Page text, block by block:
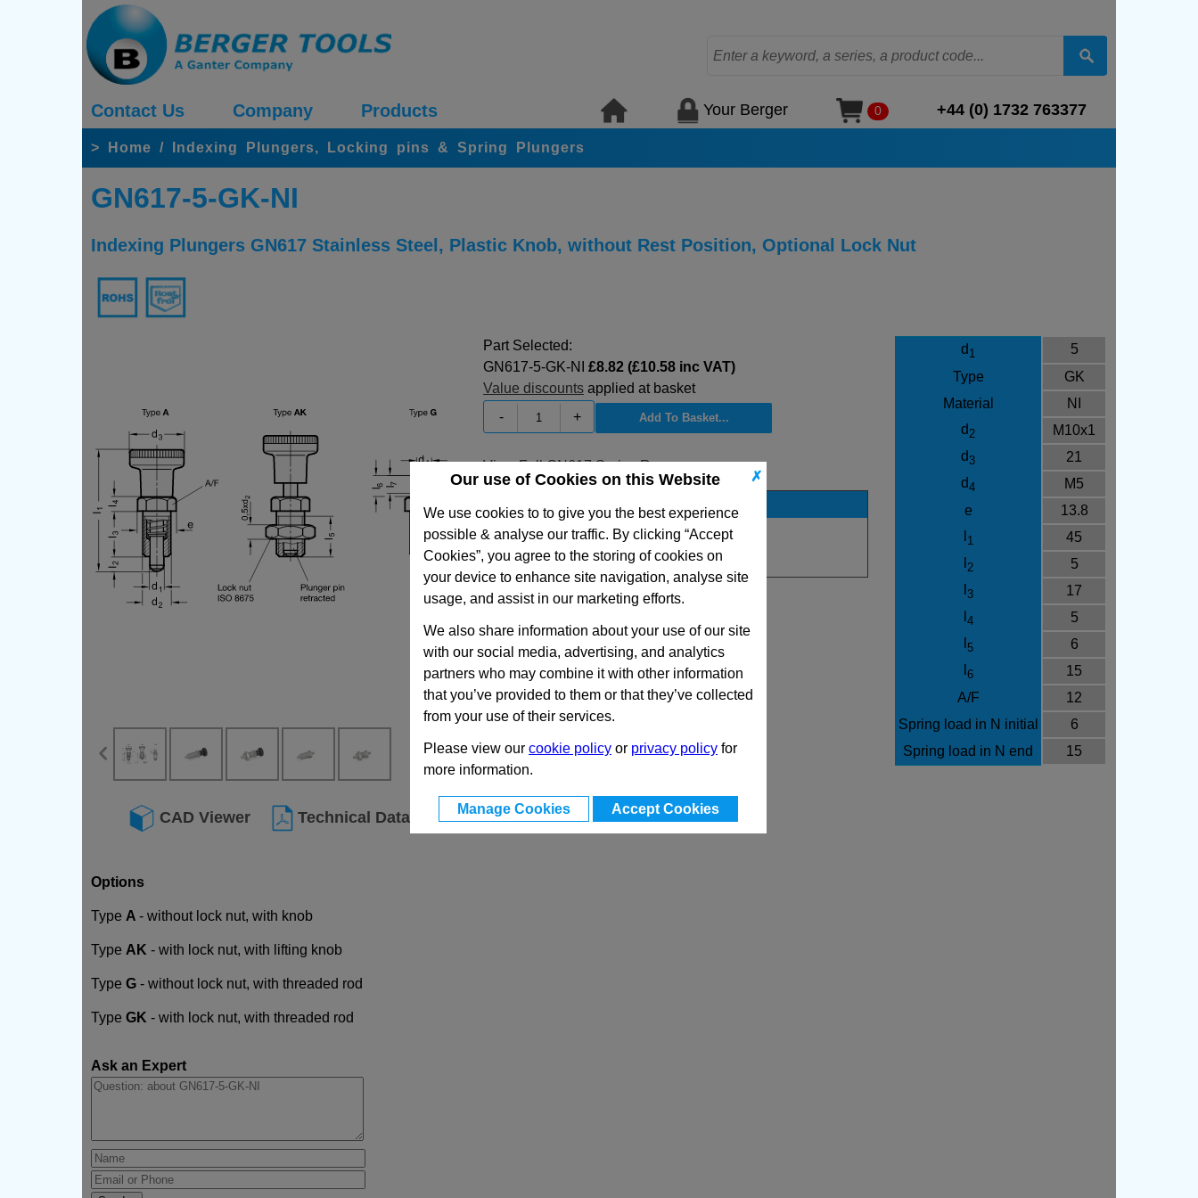
✗
Our use of Cookies on this Website
We use cookies to to give you the best experience
possible & analyse our traffic. By clicking “Accept
Cookies”, you agree to the storing of cookies on
your device to enhance site navigation, analyse site
usage, and assist in our marketing efforts.
We also share information about your use of our site
with our social media, advertising, and analytics
partners who may combine it with other information
that you’ve provided to them or that they’ve collected
from your use of their services.
Please view our cookie policy or privacy policy for
more information.
Manage Cookies Accept Cookies
Contact Us Company Products Your Berger 0 +44 (0) 1732 763377
> Home / Indexing Plungers, Locking pins & Spring Plungers
GN617-5-GK-NI
Indexing Plungers GN617 Stainless Steel, Plastic Knob, without Rest Position, Optional Lock Nut
CAD Viewer Technical Data
d 1
5
Type
GK
Material
NI
d2
M10x1
d3
21
d4
M5
e
13.8
1
45
2
5
3
17
4
5
5
6
6
15
A/F
12
Spring load in N initial
6
Spring load in N end
15
Part Selected:
GN617-5-GK-NI £8.82 (£10.58 inc VAT)
Value discounts applied at basket
-
+
View Full GN617 Series Range
Stock Availability
No Stock for immediate dispatch
Quantity:
Options
Type A - without lock nut, with knob
Type AK - with lock nut, with lifting knob
Type G - without lock nut, with threaded rod
Type GK - with lock nut, with threaded rod
Ask an Expert